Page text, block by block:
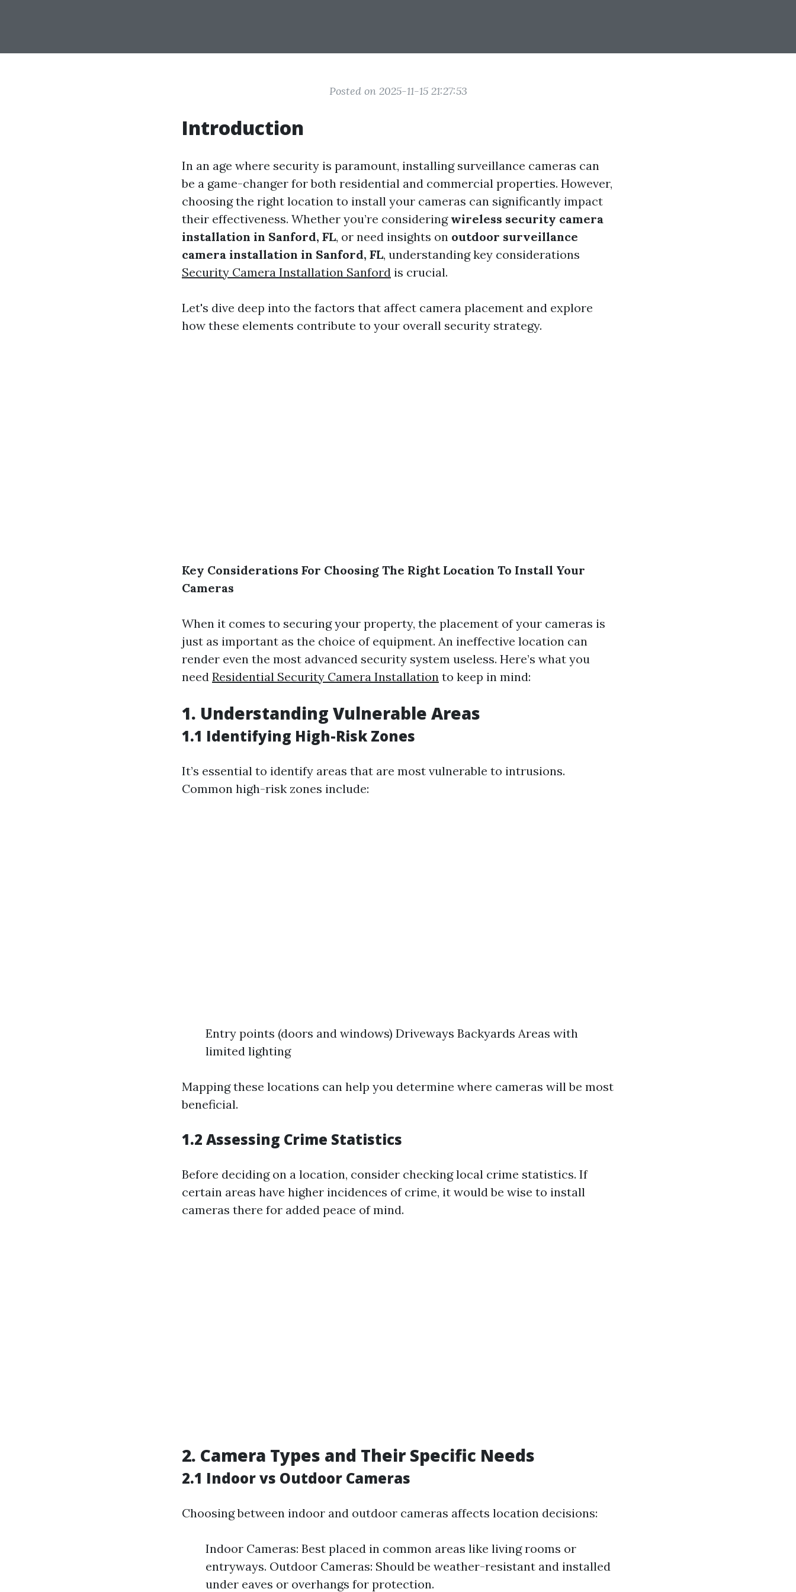
Posted on 2025-11-15 21:27:53
Introduction
In an age where security is paramount, installing surveillance cameras can
be a game-changer for both residential and commercial properties. However,
choosing the right location to install your cameras can significantly impact
their effectiveness. Whether you’re considering wireless security camera
installation in Sanford, FL, or need insights on outdoor surveillance
camera installation in Sanford, FL, understanding key considerations
Security Camera Installation Sanford is crucial.
Let's dive deep into the factors that affect camera placement and explore
how these elements contribute to your overall security strategy.
Key Considerations For Choosing The Right Location To Install Your
Cameras
When it comes to securing your property, the placement of your cameras is
just as important as the choice of equipment. An ineffective location can
render even the most advanced security system useless. Here’s what you
need Residential Security Camera Installation to keep in mind:
1. Understanding Vulnerable Areas
1.1 Identifying High-Risk Zones
It’s essential to identify areas that are most vulnerable to intrusions.
Common high-risk zones include:
Entry points (doors and windows) Driveways Backyards Areas with
limited lighting
Mapping these locations can help you determine where cameras will be most
beneficial.
1.2 Assessing Crime Statistics
Before deciding on a location, consider checking local crime statistics. If
certain areas have higher incidences of crime, it would be wise to install
cameras there for added peace of mind.
2. Camera Types and Their Specific Needs
2.1 Indoor vs Outdoor Cameras
Choosing between indoor and outdoor cameras affects location decisions:
Indoor Cameras: Best placed in common areas like living rooms or
entryways. Outdoor Cameras: Should be weather-resistant and installed
under eaves or overhangs for protection.